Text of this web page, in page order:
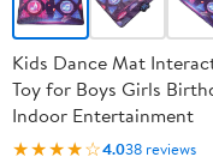
Kids Dance Mat
Toy for Boys Girls
Indoor Entertainment
★★★★☆4.038 reviews